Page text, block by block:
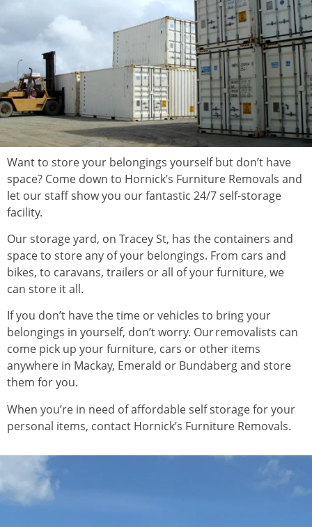
Want to store your belongings yourself but don’t have
space? Come down to Hornick’s Furniture Removals and
let our staff show you our fantastic 24/7 self-storage
facility.
Our storage yard, on Tracey St, has the containers and
space to store any of your belongings. From cars and
bikes, to caravans, trailers or all of your furniture, we
can store it all.
If you don’t have the time or vehicles to bring your
belongings in yourself, don’t worry. Our removalists can
come pick up your furniture, cars or other items
anywhere in Mackay, Emerald or Bundaberg and store
them for you.
When you’re in need of affordable self storage for your
personal items, contact Hornick’s Furniture Removals.